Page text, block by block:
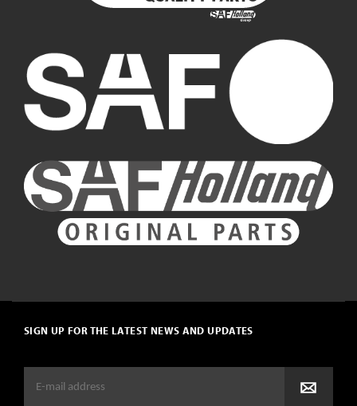
SIGN UP FOR THE LATEST NEWS AND UPDATES